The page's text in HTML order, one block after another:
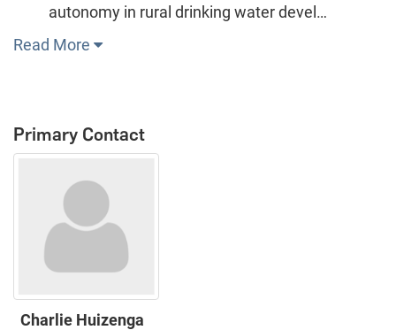
autonomy in rural drinking water devel…
Read More
Primary Contact
Charlie Huizenga